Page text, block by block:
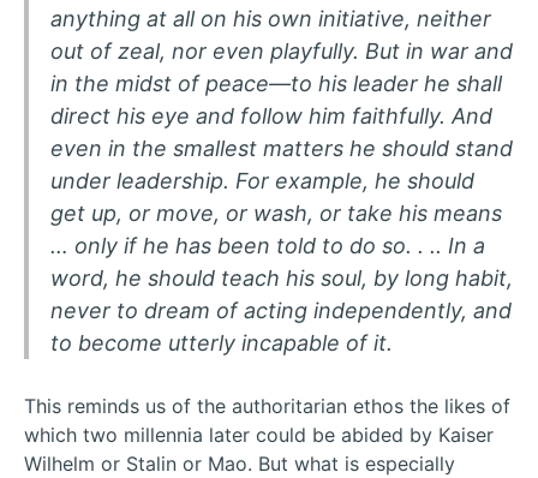
anything at all on his own initiative, neither
out of zeal, nor even playfully. But in war and
in the midst of peace—to his leader he shall
direct his eye and follow him faithfully. And
even in the smallest matters he should stand
under leadership. For example, he should
get up, or move, or wash, or take his means
… only if he has been told to do so. . .. In a
word, he should teach his soul, by long habit,
never to dream of acting independently, and
to become utterly incapable of it.
This reminds us of the authoritarian ethos the likes of
which two millennia later could be abided by Kaiser
Wilhelm or Stalin or Mao. But what is especially